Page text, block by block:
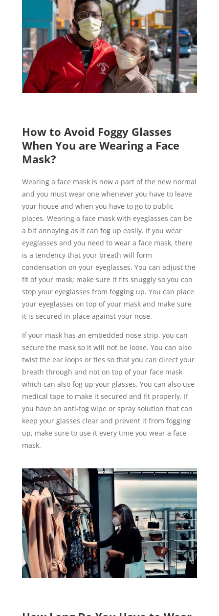
How to Avoid Foggy Glasses
When You are Wearing a Face
Mask?
Wearing a face mask is now a part of the new normal
and you must wear one whenever you have to leave
your house and when you have to go to public
places. Wearing a face mask with eyeglasses can be
a bit annoying as it can fog up easily. If you wear
eyeglasses and you need to wear a face mask, there
is a tendency that your breath will form
condensation on your eyeglasses. You can adjust the
fit of your mask; make sure it fits snuggly so you can
stop your eyeglasses from fogging up. You can place
your eyeglasses on top of your mask and make sure
it is secured in place against your nose.
If your mask has an embedded nose strip, you can
secure the mask so it will not be loose. You can also
twist the ear loops or ties so that you can direct your
breath through and not on top of your face mask
which can also fog up your glasses. You can also use
medical tape to make it secured and fit properly. If
you have an anti-fog wipe or spray solution that can
keep your glasses clear and prevent it from fogging
up, make sure to use it every time you wear a face
mask.